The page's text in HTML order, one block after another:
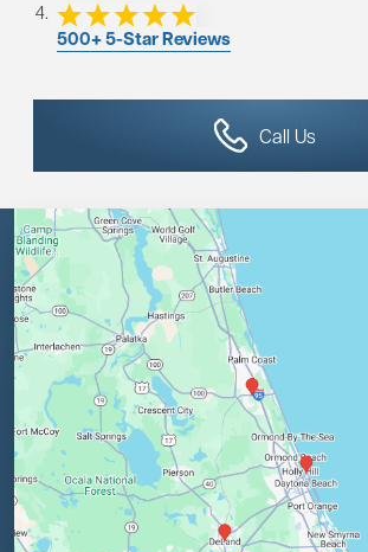
500+ 5-Star Reviews
Call Us